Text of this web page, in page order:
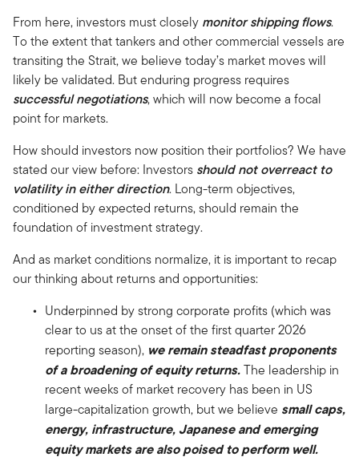
From here, investors must closely monitor shipping flows.
To the extent that tankers and other commercial vessels are
transiting the Strait, we believe today’s market moves will
likely be validated. But enduring progress requires
successful negotiations, which will now become a focal
point for markets.
How should investors now position their portfolios? We have
stated our view before: Investors should not overreact to
volatility in either direction. Long-term objectives,
conditioned by expected returns, should remain the
foundation of investment strategy.
And as market conditions normalize, it is important to recap
our thinking about returns and opportunities:
Underpinned by strong corporate profits (which was
clear to us at the onset of the first quarter 2026
reporting season), we remain steadfast proponents
of a broadening of equity returns.The leadership in
recent weeks of market recovery has been in US
large-capitalization growth, but we believe small caps,
energy, infrastructure, Japanese and emerging
equity markets are also poised to perform well.